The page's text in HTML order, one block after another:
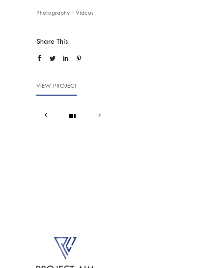
Photography · Videos
Share This
VIEW PROJECT